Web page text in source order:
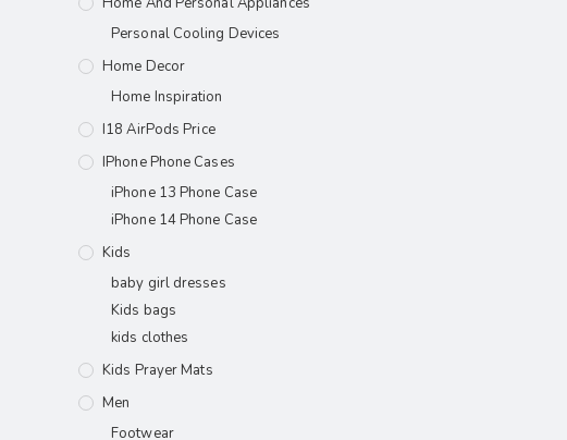
Personal Cooling Devices
Home Decor
Home Inspiration
I18 AirPods Price
IPhone Phone Cases
iPhone 13 Phone Case
iPhone 14 Phone Case
Kids
baby girl dresses
Kids bags
kids clothes
Kids Prayer Mats
Men
Footwear